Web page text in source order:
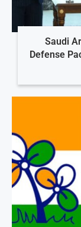
Saudi
Defense